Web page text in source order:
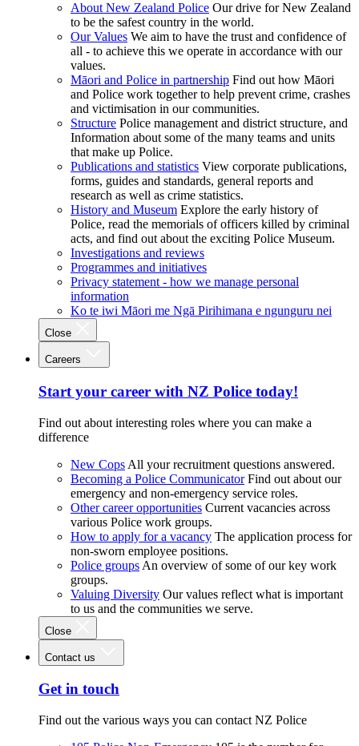
About New Zealand Police Our drive for New Zealand
to be the safest country in the world.
Our Values We aim to have the trust and confidence of
all - to achieve this we operate in accordance with our
values.
Māori and Police in partnership Find out how Māori
and Police work together to help prevent crime, crashes
and victimisation in our communities.
Structure Police management and district structure, and
Information about some of the many teams and units
that make up Police.
Publications and statistics View corporate publications,
forms, guides and standards, general reports and
research as well as crime statistics.
History and Museum Explore the early history of
Police, read the memorials of officers killed by criminal
acts, and find out about the exciting Police Museum.
Investigations and reviews
Programmes and initiatives
Privacy statement - how we manage personal
information
Ko te iwi Māori me Ngā Pirihimana e ngunguru nei
Close
Careers
Start your career with NZ Police today!
Find out about interesting roles where you can make a
difference
New Cops All your recruitment questions answered.
Becoming a Police Communicator Find out about our
emergency and non-emergency service roles.
Other career opportunities Current vacancies across
various Police work groups.
How to apply for a vacancy The application process for
non-sworn employee positions.
Police groups An overview of some of our key work
groups.
Valuing Diversity Our values reflect what is important
to us and the communities we serve.
Close
Contact us
Get in touch
Find out the various ways you can contact NZ Police